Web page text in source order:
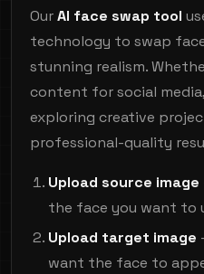
OurAI face swap tool
technology to swap
stunning realism.
content for social
exploring creative
professional-quality
Upload source image
the face you want to
Upload target image
want the face to